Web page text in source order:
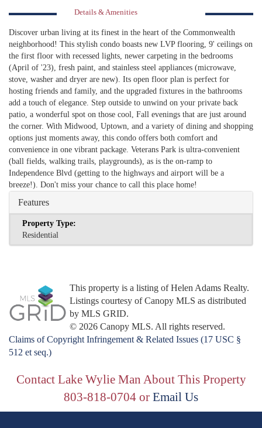
Details & Amenities
Discover urban living at its finest in the heart of the Commonwealth
neighborhood! This stylish condo boasts new LVP flooring, 9' ceilings on
the first floor with recessed lights, newer carpeting in the bedrooms
(April of '23), fresh paint, and stainless steel appliances (microwave,
stove, washer and dryer are new). Its open floor plan is perfect for
hosting friends and family, and the upgraded fixtures in the bathrooms
add a touch of elegance. Step outside to unwind on your private back
patio, a wonderful spot on those cool, Fall evenings that are just around
the corner. With Midwood, Uptown, and a variety of dining and shopping
options just moments away, this condo offers both comfort and
convenience in one vibrant package. Veterans Park is ultra-convenient
(ball fields, walking trails, playgrounds), as is the on-ramp to
Independence Blvd (getting to the highways and airport will be a
breeze!). Don't miss your chance to call this place home!
Features
Property Type:
Residential
This property is a listing of Helen Adams Realty.
Listings courtesy of Canopy MLS as distributed
by MLS GRID.
© 2026 Canopy MLS. All rights reserved.
Claims of Copyright Infringement & Related Issues (17 USC §
512 et seq.)
Contact Lake Wylie Man About This Property
803-818-0704 or Email Us